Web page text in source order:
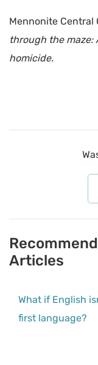
Mennonite Central
through the maze:
homicide.
Articles
What if English
first language?